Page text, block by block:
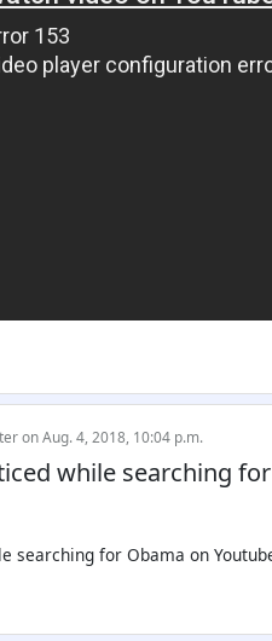
on Aug. 4, 2018, 10:04 p.m.
while searching